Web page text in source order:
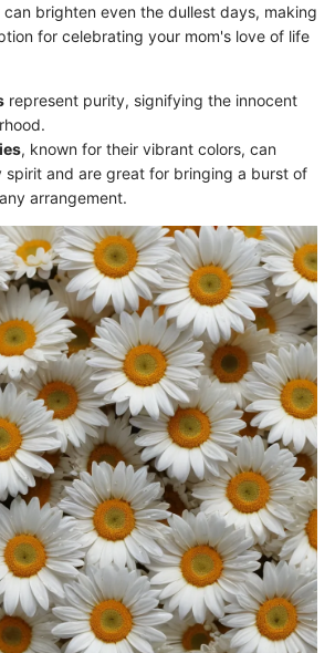
brighten even the dullest days, making
for celebrating your mom's love of life
represent purity, signifying the innocent
, known for their vibrant colors, can
spirit and are great for bringing a burst of
arrangement.